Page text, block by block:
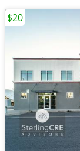
$20